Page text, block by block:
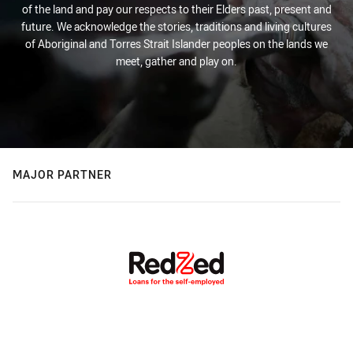
of the land and pay our respects to their Elders past, present and
future. We acknowledge the stories, traditions and living cultures
of Aboriginal and Torres Strait Islander peoples on the lands we
meet, gather and play on.
MAJOR PARTNER